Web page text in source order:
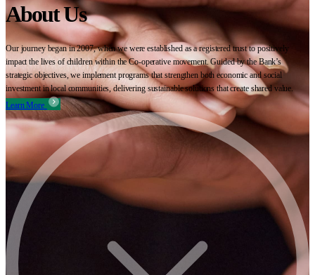
About Us
Our journey began in 2007, when we were established as a registered trust to positively
impact the lives of children within the Co-operative movement. Guided by the Bank’s
strategic objectives, we implement programs that strengthen both economic and social
investment in local communities, delivering sustainable solutions that create shared value.
Learn More